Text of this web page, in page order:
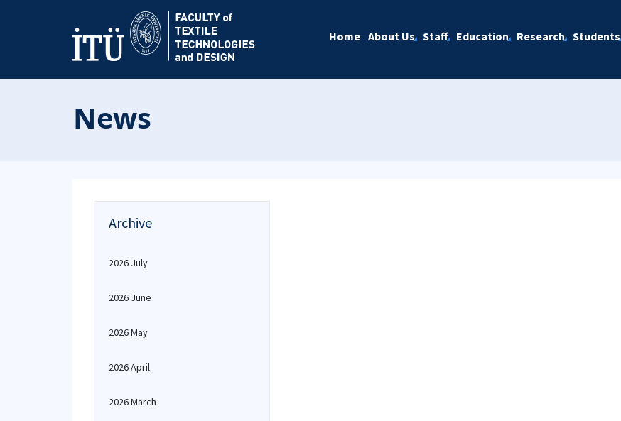
Home About Us Staff Education Research Students
News
Archive
2026 July
2026 June
2026 May
2026 April
2026 March